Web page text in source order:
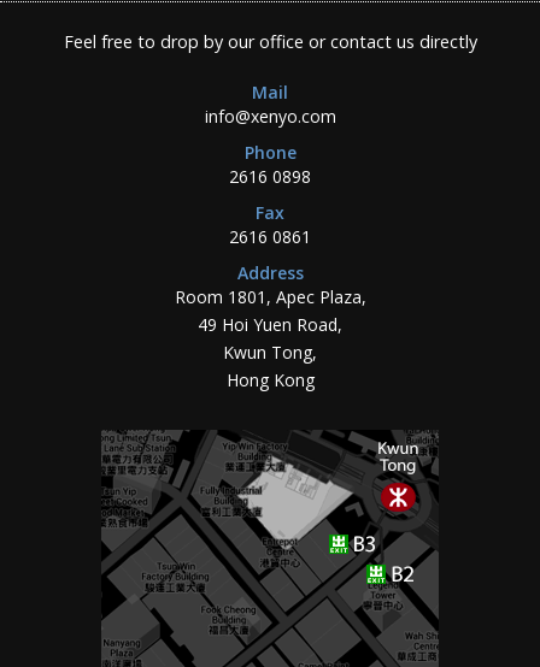
Feel free to drop by our office or contact us directly
Mail
info@xenyo.com
Phone
2616 0898
Fax
2616 0861
Address
Room 1801, Apec Plaza,
49 Hoi Yuen Road,
Kwun Tong,
Hong Kong